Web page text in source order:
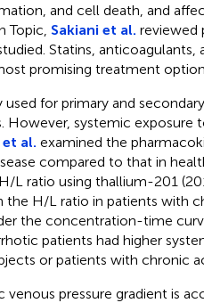
and cell death, and
Topic, Sakiani et al. reviewed
Statins, anticoagulants,
promising treatment
for primary and
However, systemic exposure
et al. examined the
compared to that in
L ratio using thallium-201
H/L ratio in patients with
the concentration-time
patients had higher
or patients with chronic
venous pressure gradient is